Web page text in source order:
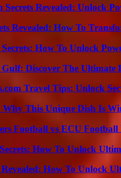
Secrets Revealed: Unlock
Revealed: How To
How To Unlock
Discover The Ultimate
Travel Tips: Unlock
Why This Unique Dish Is
Football vs ECU Football
How To Unlock
How To Unlock